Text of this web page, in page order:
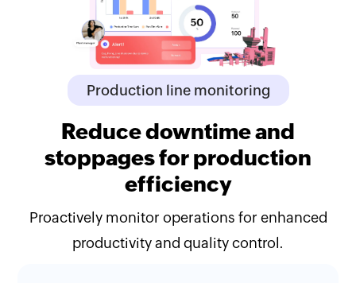
Production line monitoring
Reduce downtime and
stoppages for production
efficiency
Proactively monitor operations for enhanced
productivity and quality control.